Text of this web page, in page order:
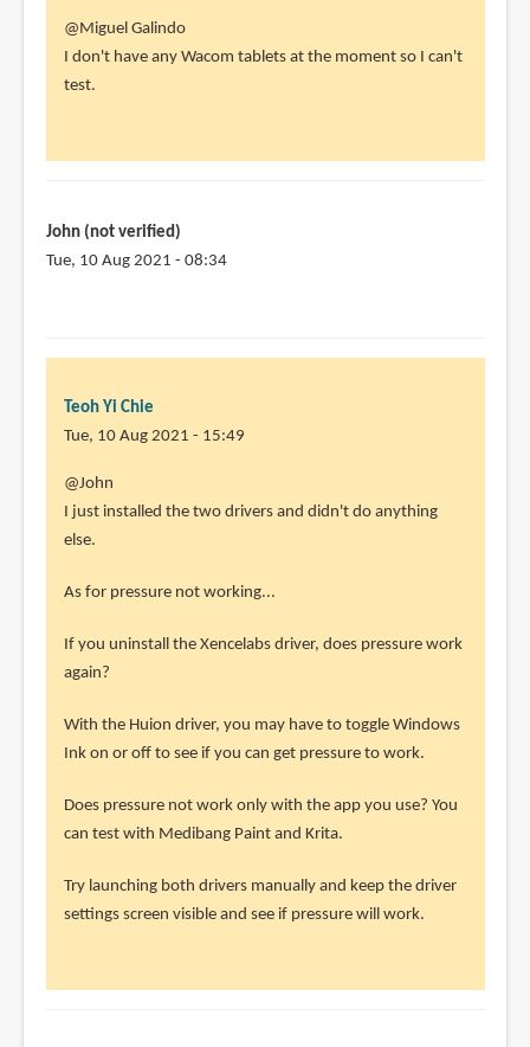
Teoh
Chie
In
reply
to
the
quick
verified)
@Miguel Galindo
I don't have any Wacom tablets at the moment so I can't
test.
John (not verified)
Tue, 10 Aug 2021 - 08:34
Teoh Yi Chie
Tue, 10 Aug 2021 - 15:49
In
reply
to
did
manage
to
(not
verified)
@John
I just installed the two drivers and didn't do anything
else.
As for pressure not working...
If you uninstall the Xencelabs driver, does pressure work
again?
With the Huion driver, you may have to toggle Windows
Ink on or off to see if you can get pressure to work.
Does pressure not work only with the app you use? You
can test with Medibang Paint and Krita.
Try launching both drivers manually and keep the driver
settings screen visible and see if pressure will work.